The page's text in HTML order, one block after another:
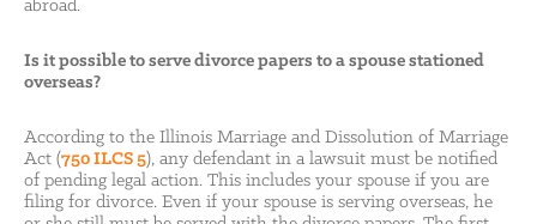
abroad.
Is it possible to serve divorce papers to a spouse stationed
overseas?
According to the Illinois Marriage and Dissolution of Marriage
Act (750 ILCS 5), any defendant in a lawsuit must be notified
of pending legal action. This includes your spouse if you are
filing for divorce. Even if your spouse is serving overseas, he